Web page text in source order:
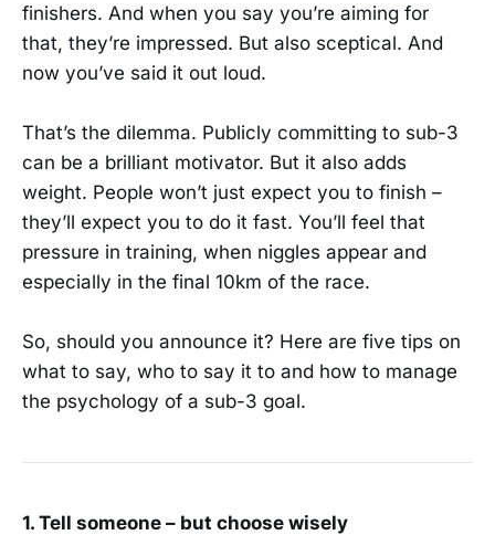
finishers. And when you say you’re aiming for
that, they’re impressed. But also sceptical. And
now you’ve said it out loud.
That’s the dilemma. Publicly committing to sub-3
can be a brilliant motivator. But it also adds
weight. People won’t just expect you to finish –
they’ll expect you to do it fast. You’ll feel that
pressure in training, when niggles appear and
especially in the final 10km of the race.
So, should you announce it? Here are five tips on
what to say, who to say it to and how to manage
the psychology of a sub-3 goal.
1. Tell someone – but choose wisely